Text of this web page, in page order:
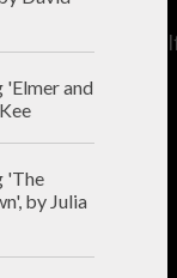
'Elmer and
'The
by Julia